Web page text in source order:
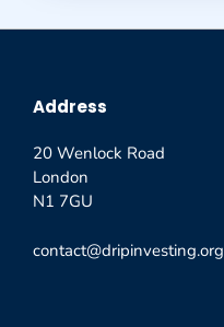
Address
20 Wenlock Road
London
N1 7GU
contact@dripinvesting.org